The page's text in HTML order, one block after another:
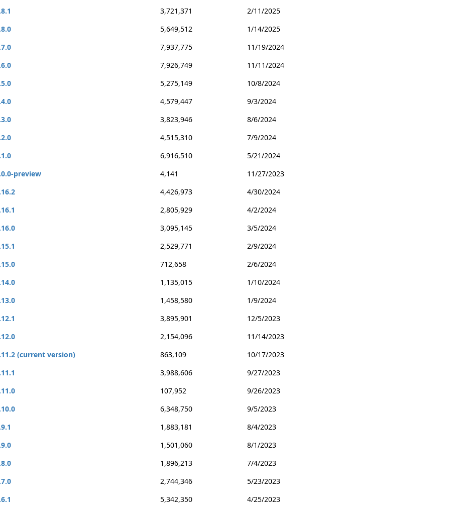
3,721,371
2/11/2025
5,649,512
1/14/2025
7,937,775
11/19/2024
7,926,749
11/11/2024
5,275,149
10/8/2024
4,579,447
9/3/2024
3,823,946
8/6/2024
4,515,310
7/9/2024
6,916,510
5/21/2024
preview
4,141
11/27/2023
4,426,973
4/30/2024
2,805,929
4/2/2024
3,095,145
3/5/2024
2,529,771
2/9/2024
712,658
2/6/2024
1,135,015
1/10/2024
1,458,580
1/9/2024
3,895,901
12/5/2023
2,154,096
11/14/2023
(current version)
863,109
10/17/2023
3,988,606
9/27/2023
107,952
9/26/2023
6,348,750
9/5/2023
1,883,181
8/4/2023
1,501,060
8/1/2023
1,896,213
7/4/2023
2,744,346
5/23/2023
5,342,350
4/25/2023